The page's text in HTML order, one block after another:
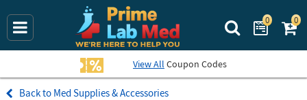
Search Prime
0 0
View All Coupon Codes
Med Supplies & Accessories